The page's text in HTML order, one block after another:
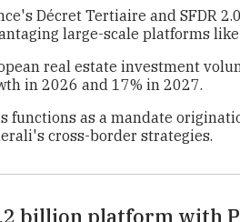
Décret Tertiaire and SFDR
large-scale platforms
real estate investment
in 2026 and 17% in 2027.
functions as a mandate
cross-border strategies.
billion platform with